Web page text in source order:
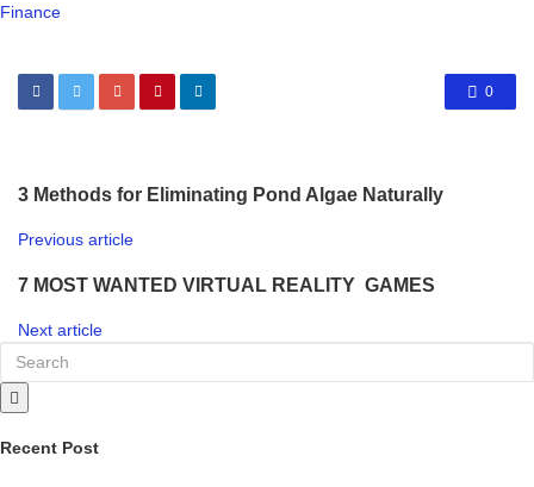
Finance
0
3 Methods for Eliminating Pond Algae Naturally
Previous article
7 MOST WANTED VIRTUAL REALITY GAMES
Next article
Recent Post